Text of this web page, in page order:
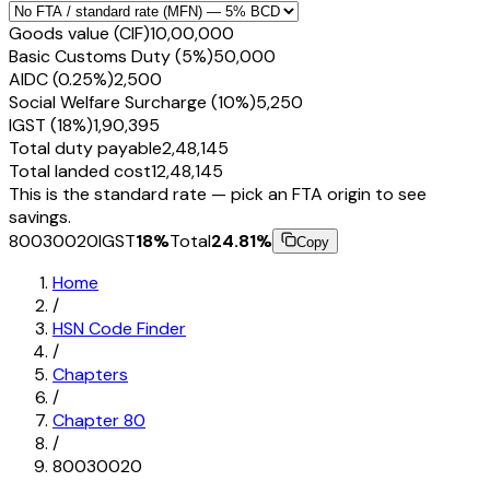
Goods value (CIF)₹10,00,000
Basic Customs Duty (5%)₹50,000
AIDC (0.25%)₹2,500
Social Welfare Surcharge (10%)₹5,250
IGST (18%)₹1,90,395
Total duty payable₹2,48,145
Total landed cost₹12,48,145
This is the standard rate — pick an FTA origin to see
savings.
80030020IGST18%Total24.81% Copy
Home
/
HSN Code Finder
/
Chapters
/
Chapter80
/
80030020